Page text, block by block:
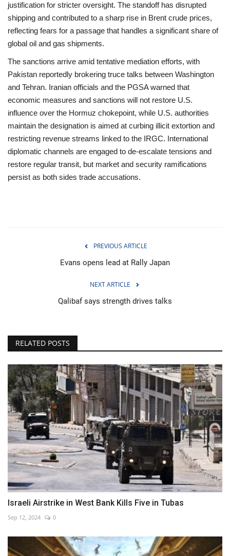
justification for stricter oversight. The standoff has disrupted
shipping and contributed to a sharp rise in Brent crude prices,
reflecting fears for a passage that handles a significant share of
global oil and gas shipments.
The sanctions arrive amid tentative mediation efforts, with
Pakistan reportedly brokering truce talks between Washington
and Tehran. Iranian officials and the PGSA warned that
economic measures and sanctions will not restore U.S.
influence over the Hormuz chokepoint, while U.S. authorities
maintain the designation is aimed at curbing illicit extortion and
restricting revenue streams linked to the IRGC. International
diplomatic channels are engaged to de‑escalate tensions and
restore regular transit, but market and security ramifications
persist as both sides trade accusations.
PREVIOUS ARTICLE
Evans opens lead at Rally Japan
NEXT ARTICLE
Qalibaf says strength drives talks
RELATED POSTS
Israeli Airstrike in West Bank Kills Five in Tubas
Sep 12, 2024 0